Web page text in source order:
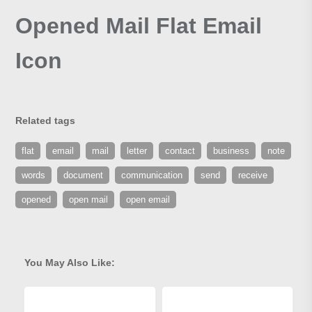
Opened Mail Flat Email
Icon
Related tags
flat email mail letter contact business note
words document communication send receive
opened open mail open email
You May Also Like: